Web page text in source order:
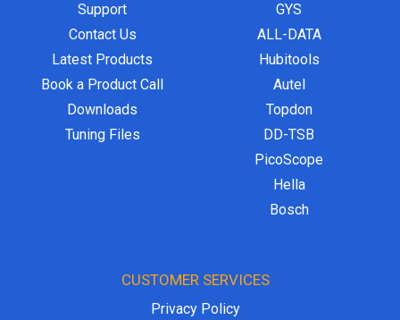
Support
Contact Us
Latest Products
Book a Product Call
Downloads
Tuning Files
GYS
ALL-DATA
Hubitools
Autel
Topdon
DD-TSB
PicoScope
Hella
Bosch
CUSTOMER SERVICES
Privacy Policy